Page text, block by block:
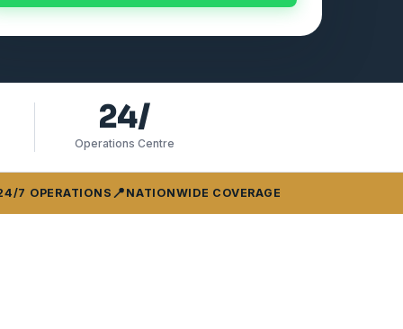
24/
Operations Centre
7 OPERATIONS 📍 NATIONWIDE COVERAGE